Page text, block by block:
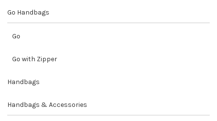
Go Handbags
Go
Go with Zipper
Handbags
Handbags & Accessories